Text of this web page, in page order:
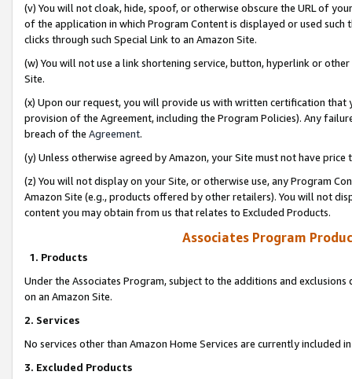
(v) You will not cloak, hide, spoof, or otherwise obscure the URL of
of the application in which Program Content is displayed or used
clicks through such Special Link to an Amazon Site.
(w) You will not use a link shortening service, button, hyperlink or
Site.
(x) Upon our request, you will provide us with written certification
provision of the Agreement, including the Program Policies). Any
breach of the Agreement.
(y) Unless otherwise agreed by Amazon, your Site must not have
(z) You will not display on your Site, or otherwise use, any Program
Amazon Site (e.g., products offered by other retailers). You will not
content you may obtain from us that relates to Excluded Products.
Associates Program
1. Products
Under the Associates Program, subject to the additions and
on an Amazon Site.
2. Services
No services other than Amazon Home Services are currently included
3. Excluded Products